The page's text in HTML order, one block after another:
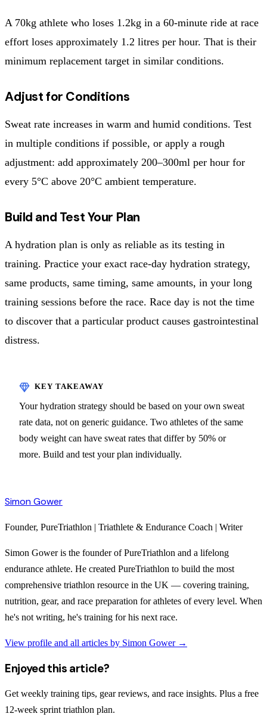
A 70kg athlete who loses 1.2kg in a 60-minute ride at race
effort loses approximately 1.2 litres per hour. That is their
minimum replacement target in similar conditions.
Adjust for Conditions
Sweat rate increases in warm and humid conditions. Test
in multiple conditions if possible, or apply a rough
adjustment: add approximately 200–300ml per hour for
every 5°C above 20°C ambient temperature.
Build and Test Your Plan
A hydration plan is only as reliable as its testing in
training. Practice your exact race-day hydration strategy,
same products, same timing, same amounts, in your long
training sessions before the race. Race day is not the time
to discover that a particular product causes gastrointestinal
distress.
Your hydration strategy should be based on your own sweat
rate data, not on generic guidance. Two athletes of the same
body weight can have sweat rates that differ by 50% or
more. Build and test your plan individually.
Simon Gower
Founder, PureTriathlon | Triathlete & Endurance Coach | Writer
Simon Gower is the founder of PureTriathlon and a lifelong
endurance athlete. He created PureTriathlon to build the most
comprehensive triathlon resource in the UK — covering training,
nutrition, gear, and race preparation for athletes of every level. When
he's not writing, he's training for his next race.
View profile and all articles by Simon Gower→
Enjoyed this article?
Get weekly training tips, gear reviews, and race insights. Plus a free
12-week sprint triathlon plan.